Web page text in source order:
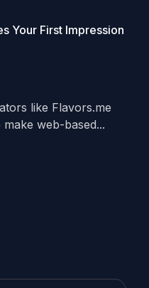
Your First Impression
like Flavors.me
web-based...